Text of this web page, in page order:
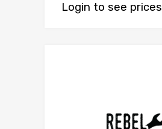
Login to see prices